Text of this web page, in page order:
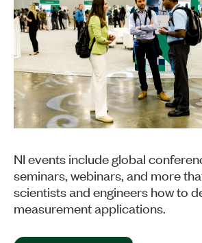
NI events include global
seminars, webinars, and more
scientists and engineers how to
measurement applications.